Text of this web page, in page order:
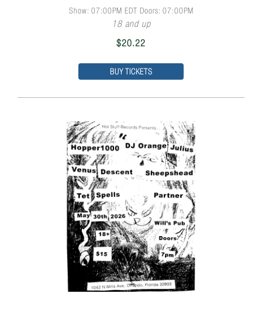
Show: 07:00PM EDT Doors: 07:00PM
18 and up
$20.22
BUY TICKETS